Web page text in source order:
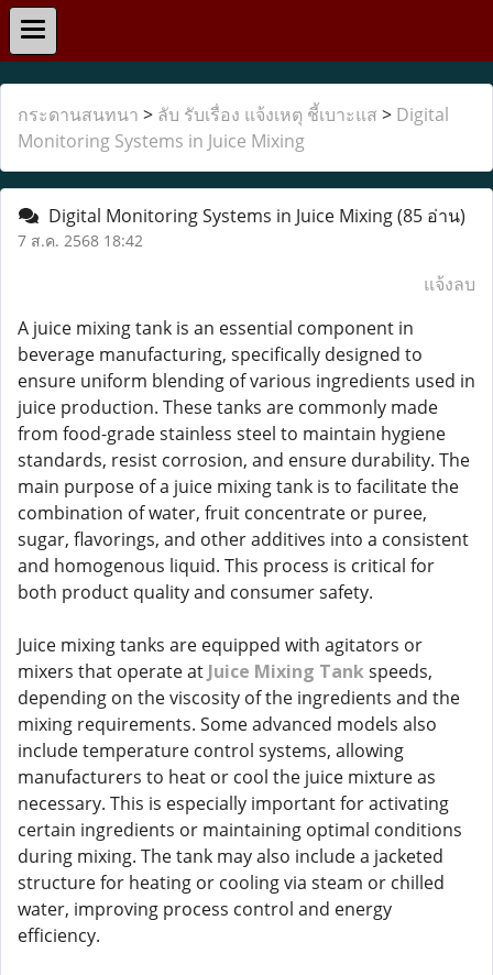
กระดานสนทนา > ลับ รับเรื่อง แจ้งเหตุ ชี้เบาะแส > Digital
Monitoring Systems in Juice Mixing
Digital Monitoring Systems in Juice Mixing(85 อ่าน)
7 ส.ค. 2568 18:42
แจ้งลบ
A juice mixing tank is an essential component in
beverage manufacturing, specifically designed to
ensure uniform blending of various ingredients used in
juice production. These tanks are commonly made
from food-grade stainless steel to maintain hygiene
standards, resist corrosion, and ensure durability. The
main purpose of a juice mixing tank is to facilitate the
combination of water, fruit concentrate or puree,
sugar, flavorings, and other additives into a consistent
and homogenous liquid. This process is critical for
both product quality and consumer safety.
Juice mixing tanks are equipped with agitators or
mixers that operate at Juice Mixing Tankspeeds,
depending on the viscosity of the ingredients and the
mixing requirements. Some advanced models also
include temperature control systems, allowing
manufacturers to heat or cool the juice mixture as
necessary. This is especially important for activating
certain ingredients or maintaining optimal conditions
during mixing. The tank may also include a jacketed
structure for heating or cooling via steam or chilled
water, improving process control and energy
efficiency.